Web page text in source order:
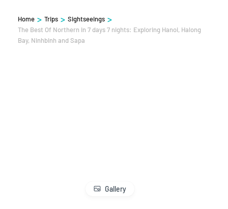
Home > Trips > Sightseeings >
The Best Of Northern in 7 days 7 nights: Exploring Hanoi, Halong
Bay, Ninhbinh and Sapa
Gallery